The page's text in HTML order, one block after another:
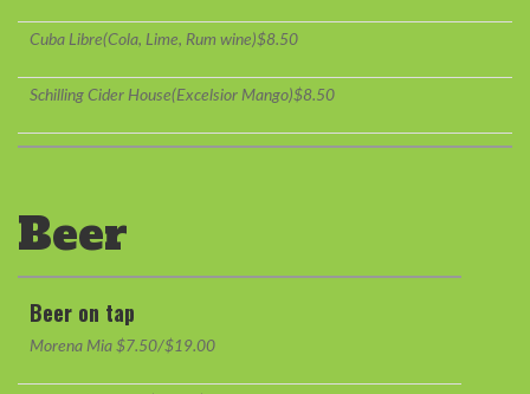
Cuba Libre(Cola, Lime, Rum wine)$8.50
Schilling Cider House(Excelsior Mango)$8.50
Beer
Beer on tap
Morena Mia $7.50/$19.00